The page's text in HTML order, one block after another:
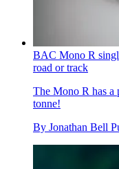
BAC Mono R
road or track
The Mono R has a
tonne!
By Jonathan Bell